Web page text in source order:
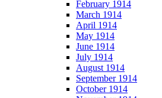
February 1914
March 1914
April 1914
May 1914
June 1914
July 1914
August 1914
September 1914
October 1914